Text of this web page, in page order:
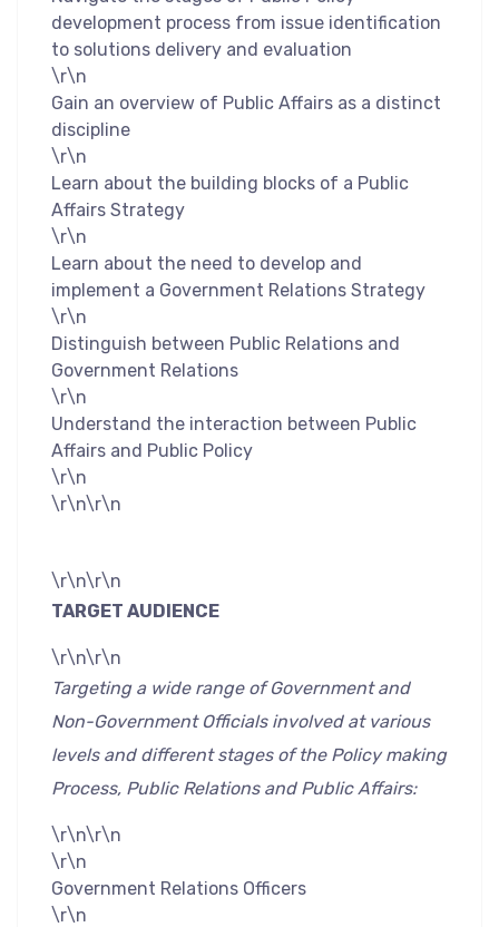
development process from issue identification
to solutions delivery and evaluation
\r\n
Gain an overview of Public Affairs as a distinct
discipline
\r\n
Learn about the building blocks of a Public
Affairs Strategy
\r\n
Learn about the need to develop and
implement a Government Relations Strategy
\r\n
Distinguish between Public Relations and
Government Relations
\r\n
Understand the interaction between Public
Affairs and Public Policy
\r\n
\r\n\r\n
\r\n\r\n
TARGET AUDIENCE
\r\n\r\n
Targeting a wide range of Government and
Non-Government Officials involved at various
levels and different stages of the Policy making
Process, Public Relations and Public Affairs:
\r\n\r\n
\r\n
Government Relations Officers
\r\n